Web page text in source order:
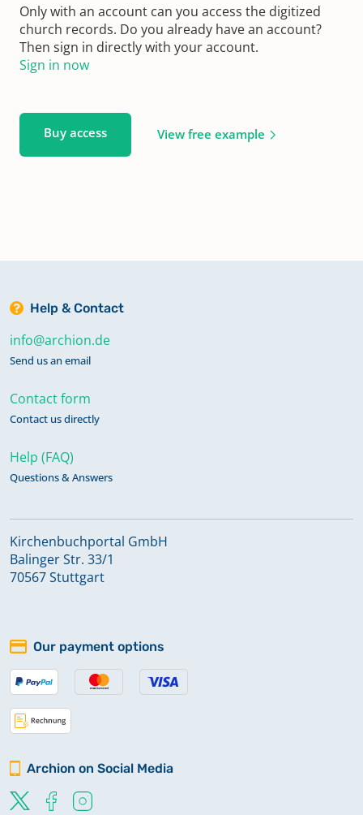
Only with an account can you access the digitized
church records. Do you already have an account?
Then sign in directly with your account.
Sign in now
Buy access View free example
Help & Contact
info@archion.de
Send us an email
Contact form
Contact us directly
Help (FAQ)
Questions & Answers
Kirchenbuchportal GmbH
Balinger Str. 33/1
70567 Stuttgart
Our payment options
Archion on Social Media